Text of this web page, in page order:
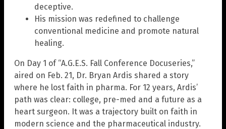
deceptive.
His mission was redefined to challenge
conventional medicine and promote natural
healing.
On Day 1 of “A.G.E.S. Fall Conference Docuseries,”
aired on Feb. 21, Dr. Bryan Ardis shared a story
where he lost faith in pharma. For 12 years, Ardis’
path was clear: college, pre-med and a future as a
heart surgeon. It was a trajectory built on faith in
modern science and the pharmaceutical industry.